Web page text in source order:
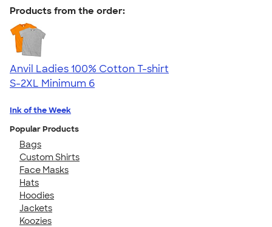
Products from the order:
Anvil Ladies 100% Cotton T-shirt
S-2XL Minimum 6
Ink of the Week
Popular Products
Bags
Custom Shirts
Face Masks
Hats
Hoodies
Jackets
Koozies